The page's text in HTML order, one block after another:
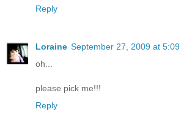
Reply
Loraine September 27, 2009 at 5:09
oh...
please pick me!!!
Reply